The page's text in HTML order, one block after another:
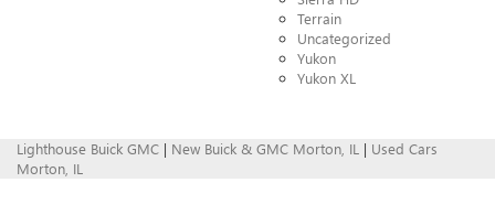
Terrain
Uncategorized
Yukon
Yukon XL
Lighthouse Buick GMC | New Buick & GMC Morton, IL | Used Cars
Morton, IL